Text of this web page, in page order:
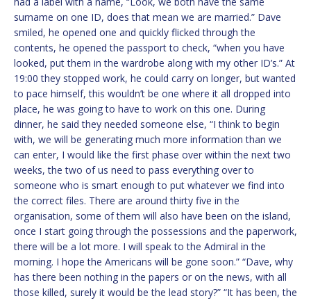
surname on one ID, does that mean we are married.” Dave
smiled, he opened one and quickly flicked through the
contents, he opened the passport to check, “when you have
looked, put them in the wardrobe along with my other ID’s.” At
19:00 they stopped work, he could carry on longer, but wanted
to pace himself, this wouldn’t be one where it all dropped into
place, he was going to have to work on this one. During
dinner, he said they needed someone else, “I think to begin
with, we will be generating much more information than we
can enter, I would like the first phase over within the next two
weeks, the two of us need to pass everything over to
someone who is smart enough to put whatever we find into
the correct files. There are around thirty five in the
organisation, some of them will also have been on the island,
once I start going through the possessions and the paperwork,
there will be a lot more. I will speak to the Admiral in the
morning. I hope the Americans will be gone soon.” “Dave, why
has there been nothing in the papers or on the news, with all
those killed, surely it would be the lead story?” “It has been, the